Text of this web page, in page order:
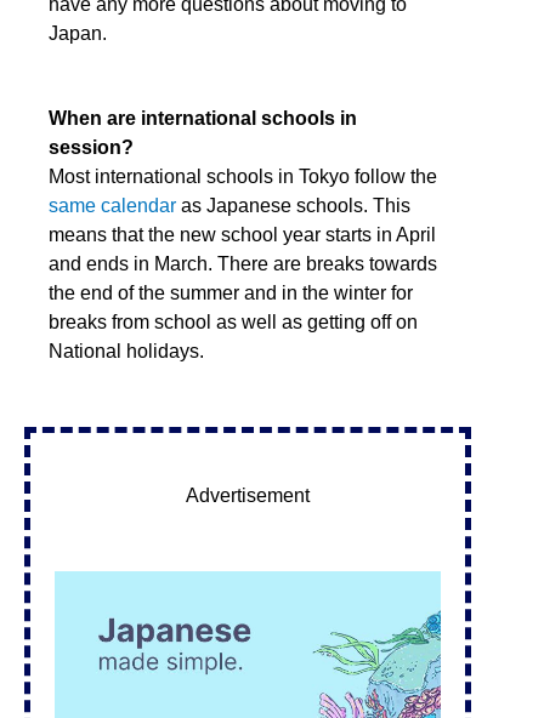
have any more questions about moving to
Japan.
When are international schools in
session?
Most international schools in Tokyo follow the
same calendar as Japanese schools. This
means that the new school year starts in April
and ends in March. There are breaks towards
the end of the summer and in the winter for
breaks from school as well as getting off on
National holidays.
Advertisement